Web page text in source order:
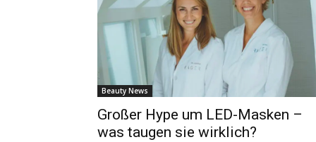
Beauty News
Großer Hype um LED-Masken –
was taugen sie wirklich?